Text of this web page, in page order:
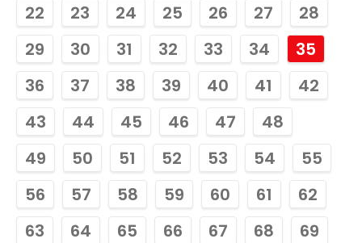
22
23 24 25 26 27
28
29
30 31 32 33 34
35
36
37 38 39 40 41
42
43
44 45 46 47
48
49
50 51 52 53 54
55
56
57 58 59 60 61
62
63
64 65 66 67 68
69